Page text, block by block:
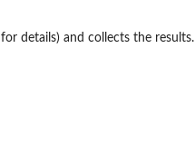
for details) and collects the results.